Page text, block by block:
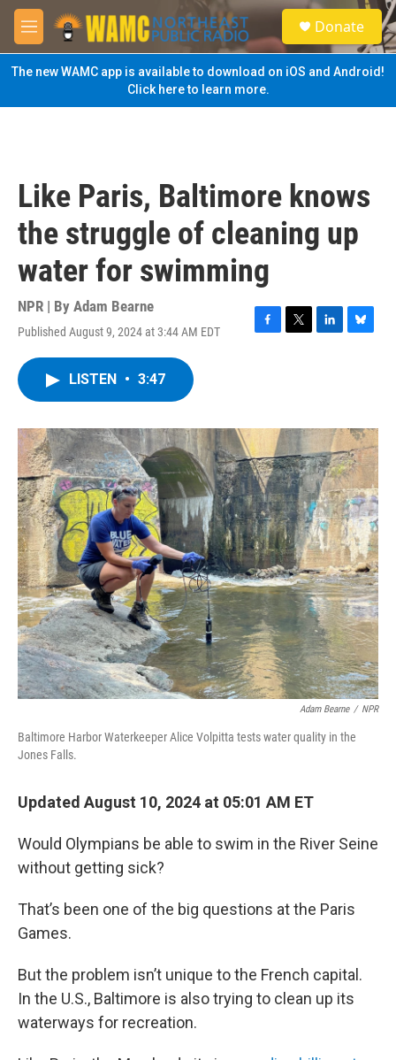
Skip to main content
M
e
n
u
S
e
a
Donate
The new WAMC app is available to download on iOS and Android!
Click here to learn more.
Like Paris, Baltimore knows
the struggle of cleaning up
water for swimming
NPR | By Adam Bearne
Published August 9, 2024 at 3:44 AM EDT
F
o
k
T
r
L
I
n
B
y
LISTEN • 3:47
Adam Bearne / NPR
Baltimore Harbor Waterkeeper Alice Volpitta tests water quality in the
Jones Falls.
Updated August 10, 2024 at 05:01 AM ET
Would Olympians be able to swim in the River Seine
without getting sick?
That’s been one of the big questions at the Paris
Games.
But the problem isn’t unique to the French capital.
In the U.S., Baltimore is also trying to clean up its
waterways for recreation.